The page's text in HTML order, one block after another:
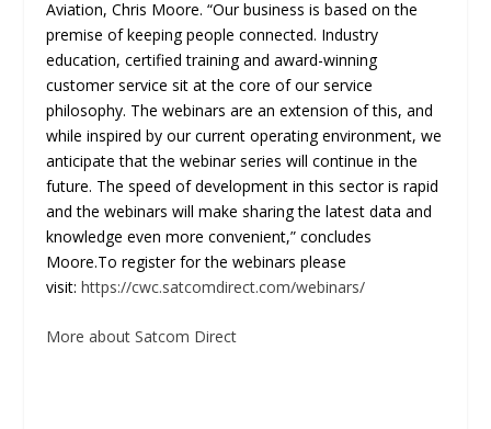
Aviation, Chris Moore. “Our business is based on the
premise of keeping people connected. Industry
education, certified training and award-winning
customer service sit at the core of our service
philosophy. The webinars are an extension of this, and
while inspired by our current operating environment, we
anticipate that the webinar series will continue in the
future. The speed of development in this sector is rapid
and the webinars will make sharing the latest data and
knowledge even more convenient,” concludes
Moore.To register for the webinars please
visit:https://cwc.satcomdirect.com/webinars/
More about Satcom Direct